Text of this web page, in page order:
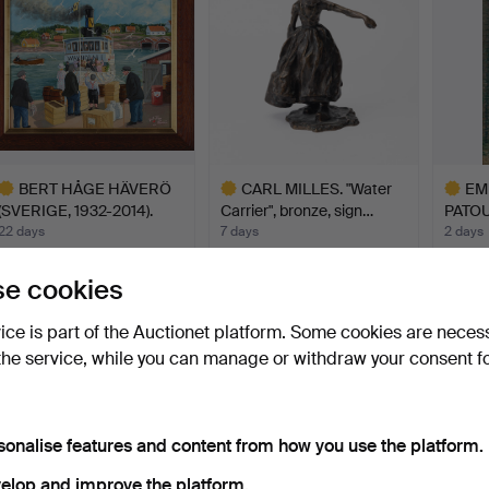
BERT HÅGE HÄVERÖ
1932-2014).
days
USD
CARL MILLES. "Water
Carrier", bronze, sign…
7 days
item
Model
2 days
item
cookies
is part of the Auctionet platform. Some cookies are
service, while you can manage or withdraw your consent
features and content from how you use the platform.